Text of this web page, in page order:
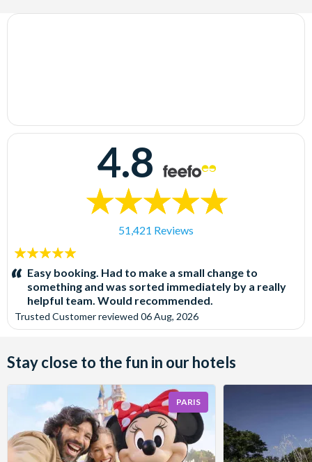
4.8
51,421 Reviews
5
stars:Easy booking. Had to make a small change to
something and was sorted immediately by a really
helpful team. Would recommended.
Trusted Customerreviewed 06 Aug, 2026
Stay close to the fun in our hotels
PARIS